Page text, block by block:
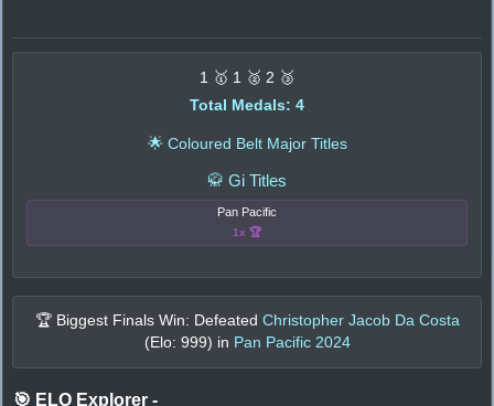
1 🥇 1 🥈 2 🥉
Total Medals: 4
🌟 Coloured Belt Major Titles
🥋 Gi Titles
Pan Pacific
1x 🏆
🏆 Biggest Finals Win: Defeated Christopher Jacob Da Costa
(Elo: 999) in Pan Pacific 2024
🎯 ELO Explorer -